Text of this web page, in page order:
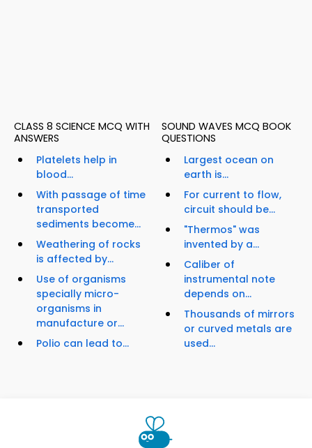
CLASS 8 SCIENCE MCQ WITH
ANSWERS
Platelets help in
blood...
With passage of time
transported
sediments become...
Weathering of rocks
is affected by...
Use of organisms
specially micro-
organisms in
manufacture or...
Polio can lead to...
SOUND WAVES MCQ BOOK
QUESTIONS
Largest ocean on
earth is...
For current to flow,
circuit should be...
"Thermos" was
invented by a...
Caliber of
instrumental note
depends on...
Thousands of mirrors
or curved metals are
used...